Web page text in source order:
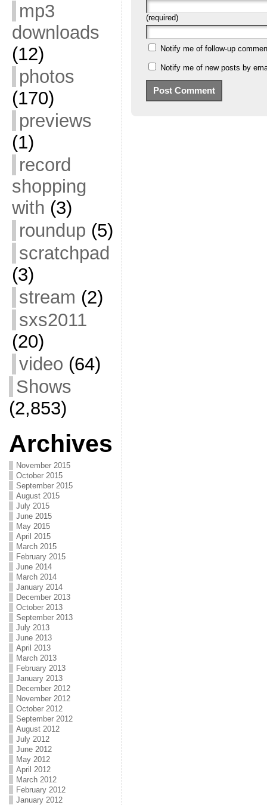
mp3
downloads
(12)
photos
(170)
previews
(1)
record
shopping
with (3)
roundup (5)
scratchpad
(3)
stream (2)
sxs2011
(20)
video (64)
Shows
(2,853)
Archives
November 2015
October 2015
September 2015
August 2015
July 2015
June 2015
May 2015
April 2015
March 2015
February 2015
June 2014
March 2014
January 2014
December 2013
October 2013
September 2013
July 2013
June 2013
April 2013
March 2013
February 2013
January 2013
December 2012
November 2012
October 2012
September 2012
August 2012
July 2012
June 2012
May 2012
April 2012
March 2012
February 2012
January 2012
(required)
Notify me of follow-up
Notify me of new posts by